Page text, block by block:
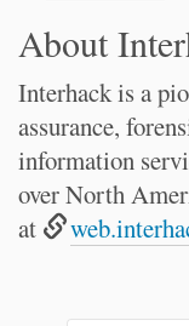
About
Interhack is a
assurance,
information
over North
at